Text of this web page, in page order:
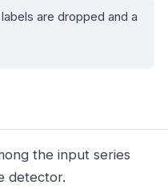
labels are dropped and a
the input series
detector.